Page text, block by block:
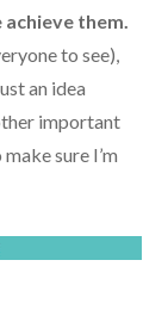
them.
to see),
an idea
important
sure I’m